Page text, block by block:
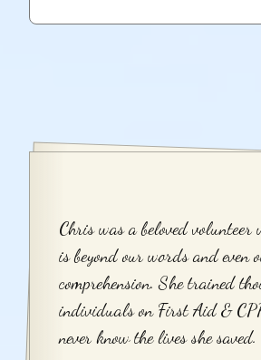
Chris was a beloved volunteer
is beyond our words and even
comprehension. She trained
individuals on First Aid &
never know the lives she saved.